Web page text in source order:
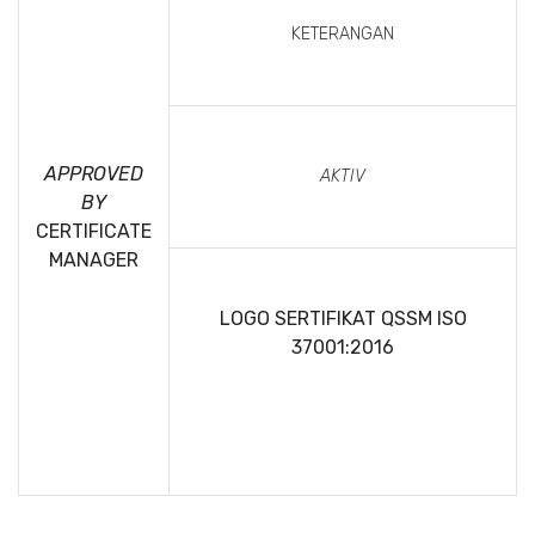
APPROVED
BY
CERTIFICATE
MANAGER
KETERANGAN
AKTIV
LOGO SERTIFIKAT QSSM ISO
37001:2016